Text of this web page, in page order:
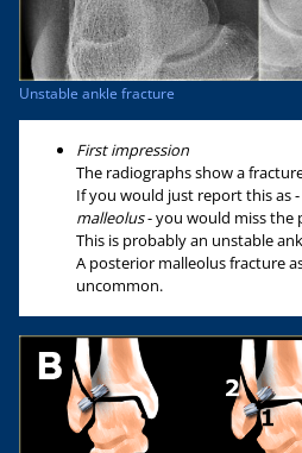
Unstable ankle fracture
First impression
The radiographs show a
If you would just report this as -
malleolus- you would miss the
This is probably an unstable
A posterior malleolus fracture
uncommon.